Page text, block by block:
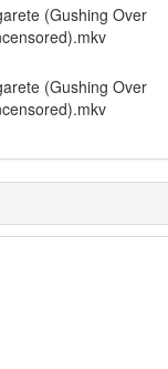
(Gushing Over
(Gushing Over